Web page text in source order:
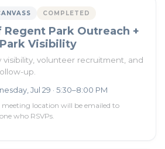
COMPLETED
Regent Park Outreach +
Visibility
visibility, volunteer recruitment, and
up.
Jul 29 · 5:30–8:00 PM
meeting location will be emailed to
who RSVPs.